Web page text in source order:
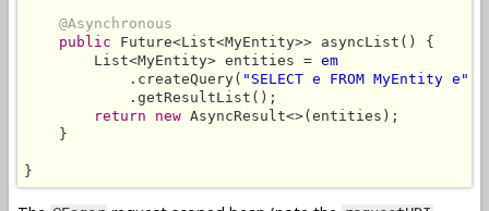
@Asynchronous
public Future<List<MyEntity>> asyncList() {
        List<MyEntity> entities =
em
            .createQuery(
"SELECT e FROM MyEntity e"
            .getResultList();
return new AsyncResult<>(entities);
    }
}